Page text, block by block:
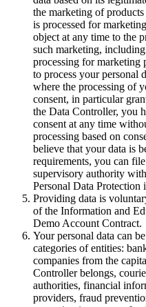
the marketing of
is processed for
object at any time to the
such marketing,
processing for marketing
to process your personal
where the processing of
consent, in particular
the Data Controller, you
consent at any time
processing based on
believe that your data is
requirements, you can
supervisory authority
Personal Data Protection
Providing data is
of the Information and
Demo Account Contract.
Your personal data can
categories of entities:
companies from the
Controller belongs,
authorities, financial
providers, fraud